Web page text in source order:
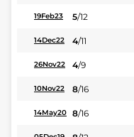
19Feb23 5/12
14Dec22 4/11
26Nov22 4/9
10Nov22 8/16
14May20 8/16